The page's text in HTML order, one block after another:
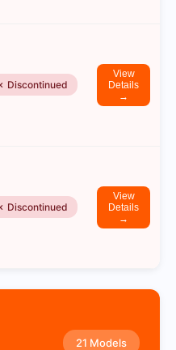
Discontinued
View
Details
→
Discontinued
View
Details
→
21 Models